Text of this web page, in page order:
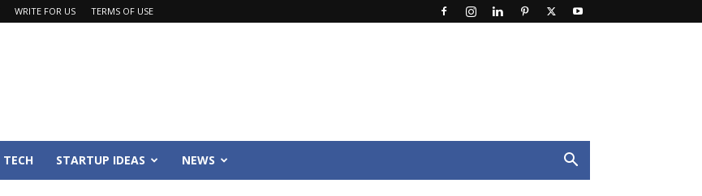
WRITE FOR US TERMS OF USE
TECH STARTUP IDEAS NEWS